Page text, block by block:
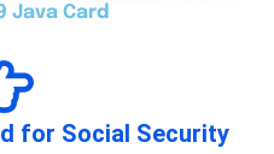
Java Card
for Social Security